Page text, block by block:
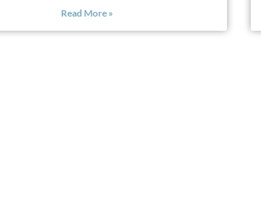
Read More »